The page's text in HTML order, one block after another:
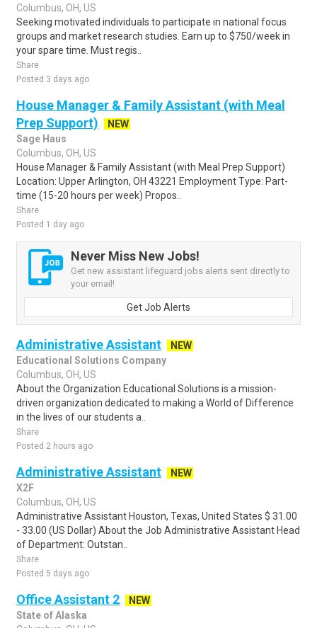
Columbus, OH, US
Seeking motivated individuals to participate in national focus
groups and market research studies. Earn up to $750/week in
your spare time. Must regis..
Share
Posted 3 days ago
House Manager & Family Assistant (with Meal
Prep Support)
NEW
Sage Haus
Columbus, OH, US
House Manager & Family Assistant (with Meal Prep Support)
Location: Upper Arlington, OH 43221 Employment Type: Part-
time (15-20 hours per week) Propos..
Share
Posted 1 day ago
Never Miss New Jobs!
Get new assistant lifeguard jobs alerts sent directly to
your email!
Get Job Alerts
Administrative Assistant
NEW
Educational Solutions Company
Columbus, OH, US
About the Organization Educational Solutions is a mission-
driven organization dedicated to making a World of Difference
in the lives of our students a..
Share
Posted 2 hours ago
Administrative Assistant
NEW
X2F
Columbus, OH, US
Administrative Assistant Houston, Texas, United States $ 31.00
- 33.00 (US Dollar) About the Job Administrative Assistant Head
of Department: Outstan..
Share
Posted 5 days ago
Office Assistant 2
NEW
State of Alaska